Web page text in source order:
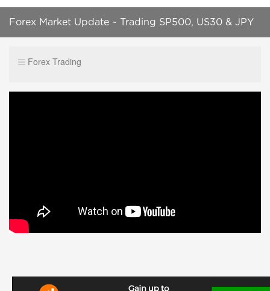
Forex Market Update ~ Trading SP500, US30 & JPY
Forex Trading